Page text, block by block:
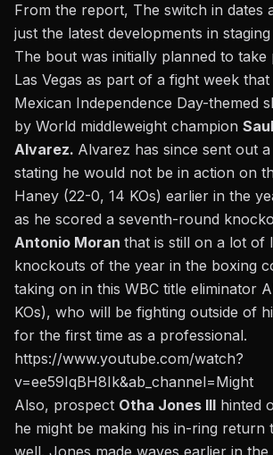
From the report, The switch in dates
just the latest developments in
The bout was initially planned to take
Las Vegas as part of a fight week
Mexican Independence Day-themed
by World middleweight champion
Alvarez. Alvarez has since sent out
stating he would not be in action on
Haney (22-0, 14 KOs) earlier in the
as he scored a seventh-round
Antonio Moran that is still on a lot of
knockouts of the year in the boxing
taking on in this WBC title eliminator
KOs), who will be fighting outside of
for the first time as a professional.
https://www.youtube.com/watch?
v=ee59IqBH8Ik&ab_channel=Might
Also, prospect Otha Jones III hinted
he might be making his in-ring return